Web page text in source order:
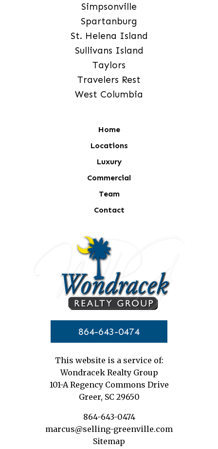
Simpsonville
Spartanburg
St. Helena Island
Sullivans Island
Taylors
Travelers Rest
West Columbia
Home
Locations
Luxury
Commercial
Team
Contact
864-643-0474
This website is a service of:
Wondracek Realty Group
101-A Regency Commons Drive
Greer, SC 29650
864-643-0474
marcus@selling-greenville.com
Sitemap